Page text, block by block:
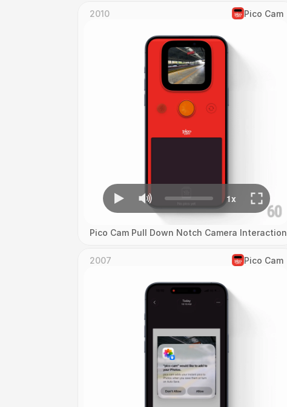
2010 Pico Cam
Pico Cam Pull Down Notch Camera Interaction
2007 Pico Cam